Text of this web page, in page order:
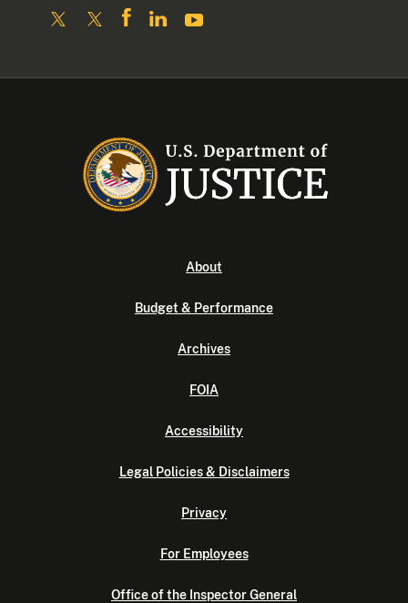
About
Budget & Performance
Archives
FOIA
Accessibility
Legal Policies & Disclaimers
Privacy
For Employees
Office of the Inspector General